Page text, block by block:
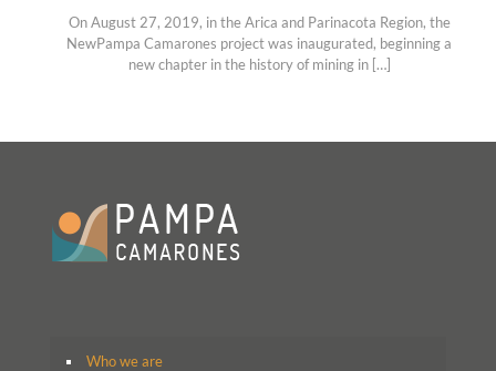
On August 27, 2019, in the Arica and Parinacota Region, the
NewPampa Camarones project was inaugurated, beginning a
new chapter in the history of mining in[…]
Who we are